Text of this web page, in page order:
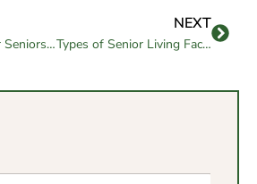
Core Exercises for Seniors With Joint Pain
NEXT
Types of Senior Living Facilities in California